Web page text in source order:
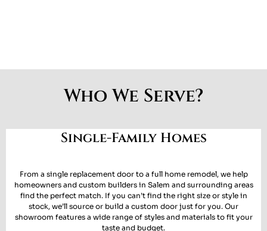
Who We Serve?
Single-Family Homes
From a single replacement door to a full home remodel, we help
homeowners and custom builders in Salem and surrounding areas
find the perfect match. If you can’t find the right size or style in
stock, we’ll source or build a custom door just for you. Our
showroom features a wide range of styles and materials to fit your
taste and budget.